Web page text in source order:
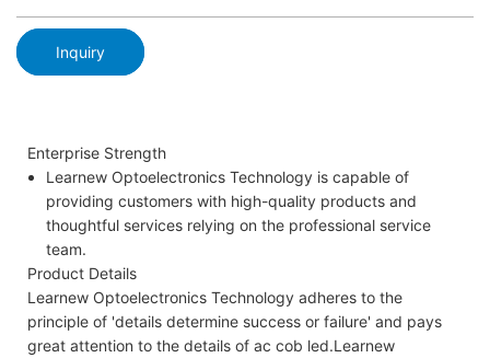
Inquiry
Enterprise Strength
Learnew Optoelectronics Technology is capable of
providing customers with high-quality products and
thoughtful services relying on the professional service
team.
Product Details
Learnew Optoelectronics Technology adheres to the
principle of 'details determine success or failure' and pays
great attention to the details of ac cob led.Learnew